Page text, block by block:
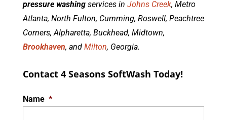
pressure washingservices in Johns Creek, Metro
Atlanta, North Fulton, Cumming, Roswell, Peachtree
Corners, Alpharetta, Buckhead, Midtown,
Brookhaven, and Milton, Georgia.
Contact 4 Seasons SoftWash Today!
Name *